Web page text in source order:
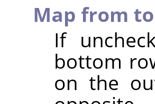
Map from
If
bottom
on the